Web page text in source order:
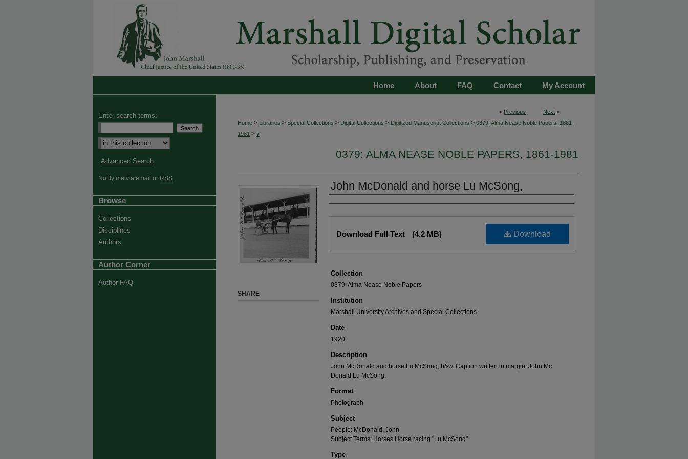
My Account
Contact
FAQ
About
Home
< Previous Next >
Home > Libraries > Special Collections > Digital Collections > Digitized Manuscript Collections > 0379: Alma Nease Noble Papers, 1861-
1981 > 7
0379: ALMA NEASE NOBLE PAPERS, 1861-1981
John McDonald and horse Lu McSong,
Download
Download Full Text (4.2 MB)
Collection
0379: Alma Nease Noble Papers
Institution
Marshall University Archives and Special Collections
Date
1920
Description
John McDonald and horse Lu McSong, b&w. Caption written in margin: John Mc
Donald Lu McSong.
Format
Photograph
Subject
People: McDonald, John
Subject Terms: Horses Horse racing "Lu McSong"
Type
SHARE
Enter search terms:
Advanced Search
Notify me via email or RSS
Browse
Collections
Disciplines
Authors
Author Corner
Author FAQ